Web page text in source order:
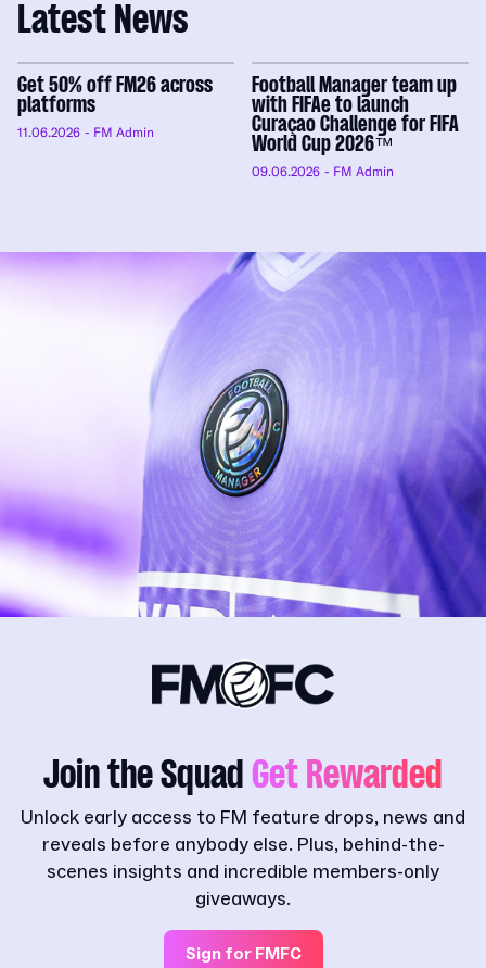
Latest News
Get 50% off FM26 across
platforms
11.06.2026 - FM Admin
Football Manager team up
with FIFAe to launch
Curaçao Challenge for FIFA
World Cup 2026™
09.06.2026 - FM Admin
Join the Squad Get Rewarded
Unlock early access to FM feature drops, news and
reveals before anybody else. Plus, behind-the-
scenes insights and incredible members-only
giveaways.
Sign for FMFC